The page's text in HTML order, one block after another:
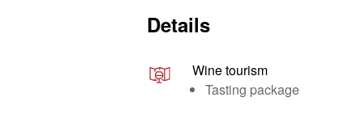
Details
Wine tourism
Tasting package